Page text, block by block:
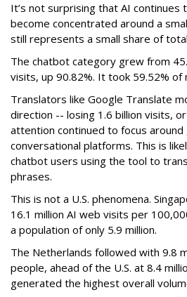
It’s not surprising that AI continues
become concentrated around a
still represents a small share of
The chatbot category grew from
visits, up 90.82%. It took 59.52% of
Translators like Google Translate
direction -- losing 1.6 billion visits,
attention continued to focus
conversational platforms. This is
chatbot users using the tool to
phrases.
This is not a U.S. phenomena.
16.1 million AI web visits per
a population of only 5.9 million.
The Netherlands followed with 9.8
people, ahead of the U.S. at 8.4
generated the highest overall